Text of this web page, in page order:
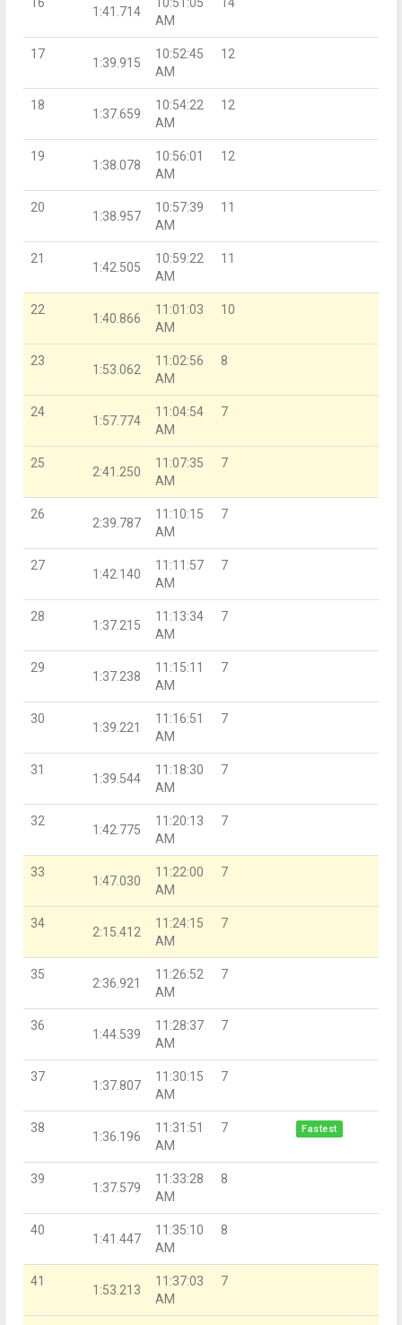
16
1:41.714
10:51:05
AM
14
17
1:39.915
10:52:45
AM
12
18
1:37.659
10:54:22
AM
12
19
1:38.078
10:56:01
AM
12
20
1:38.957
10:57:39
AM
11
21
1:42.505
10:59:22
AM
11
22
1:40.866
11:01:03
AM
10
23
1:53.062
11:02:56
AM
8
24
1:57.774
11:04:54
AM
7
25
2:41.250
11:07:35
AM
7
26
2:39.787
11:10:15
AM
7
27
1:42.140
11:11:57
AM
7
28
1:37.215
11:13:34
AM
7
29
1:37.238
11:15:11
AM
7
30
1:39.221
11:16:51
AM
7
31
1:39.544
11:18:30
AM
7
32
1:42.775
11:20:13
AM
7
33
1:47.030
11:22:00
AM
7
34
2:15.412
11:24:15
AM
7
35
2:36.921
11:26:52
AM
7
36
1:44.539
11:28:37
AM
7
37
1:37.807
11:30:15
AM
7
38
1:36.196
11:31:51
AM
7 Fastest
39
1:37.579
11:33:28
AM
8
40
1:41.447
11:35:10
AM
8
41
1:53.213
11:37:03
AM
7